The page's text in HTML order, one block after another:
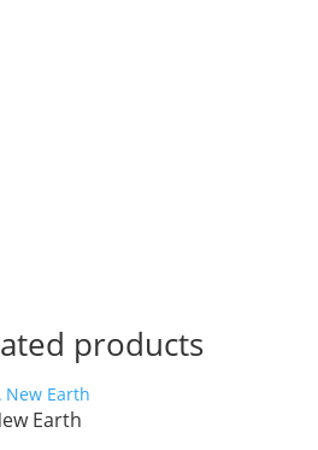
products
Earth